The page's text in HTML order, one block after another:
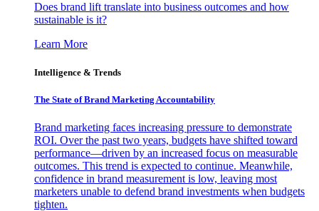
Does brand lift translate into business outcomes and how
sustainable is it?
Learn More
Intelligence & Trends
The State of Brand Marketing Accountability
Brand marketing faces increasing pressure to demonstrate
ROI. Over the past two years, budgets have shifted toward
performance—driven by an increased focus on measurable
outcomes. This trend is expected to continue. Meanwhile,
confidence in brand measurement is low, leaving most
marketers unable to defend brand investments when budgets
tighten.